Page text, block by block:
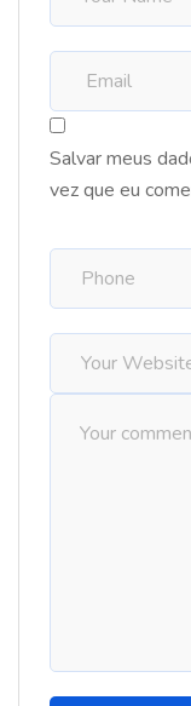
Salvar meus
vez que eu